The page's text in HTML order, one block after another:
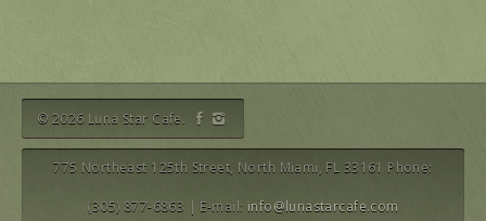
© 2026 Luna Star Cafe.
775 Northeast 125th Street, North Miami, FL 33161 Phone:
(305) 877-6863 | E-mail: info@lunastarcafe.com